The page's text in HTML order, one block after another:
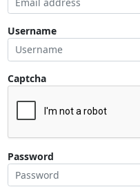
Username
Captcha
Password